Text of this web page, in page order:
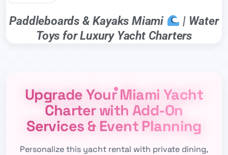
Paddleboards & Kayaks Miami
| Water
Toys for Luxury Yacht Charters
Upgrade Your Miami Yacht
Charter with Add-On
Services & Event Planning
Personalize this yacht rental with private dining,